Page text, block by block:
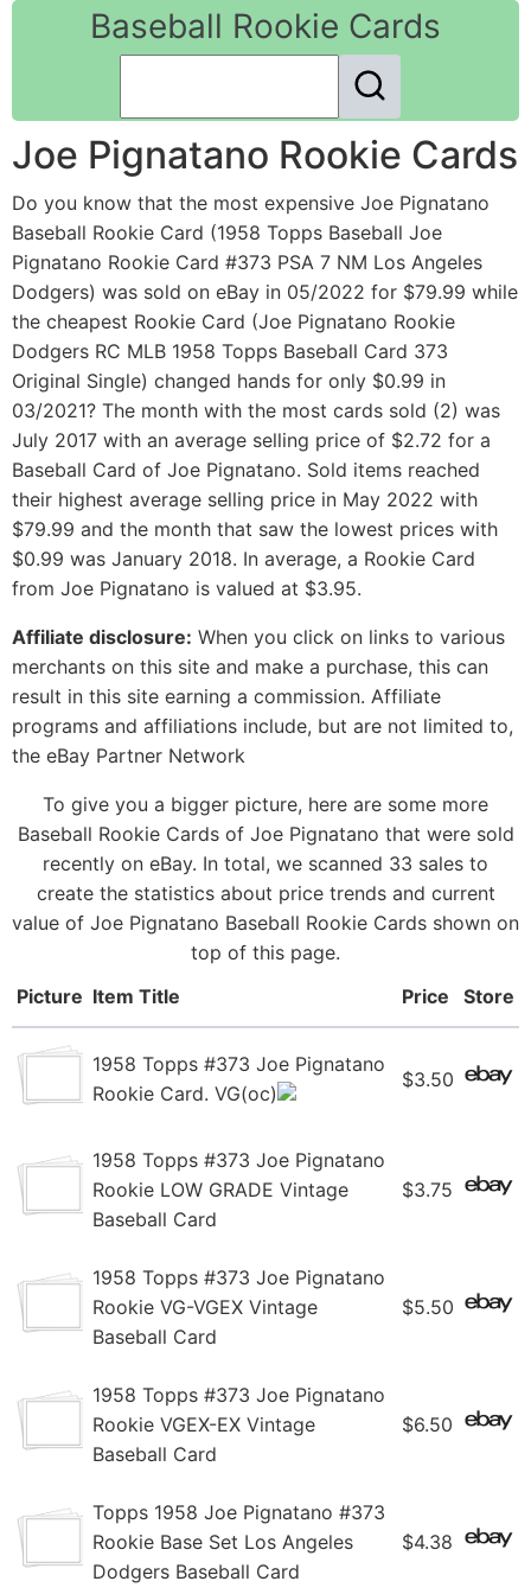
Baseball Rookie Cards
Joe Pignatano Rookie Cards
Do you know that the most expensive Joe Pignatano
Baseball Rookie Card (1958 Topps Baseball Joe
Pignatano Rookie Card #373 PSA 7 NM Los Angeles
Dodgers) was sold on eBay in 05/2022 for $79.99 while
the cheapest Rookie Card (Joe Pignatano Rookie
Dodgers RC MLB 1958 Topps Baseball Card 373
Original Single) changed hands for only $0.99 in
03/2021? The month with the most cards sold (2) was
July 2017 with an average selling price of $2.72 for a
Baseball Card of Joe Pignatano. Sold items reached
their highest average selling price in May 2022 with
$79.99 and the month that saw the lowest prices with
$0.99 was January 2018. In average, a Rookie Card
from Joe Pignatano is valued at $3.95.
Affiliate disclosure: When you click on links to various
merchants on this site and make a purchase, this can
result in this site earning a commission. Affiliate
programs and affiliations include, but are not limited to,
the eBay Partner Network
To give you a bigger picture, here are some more
Baseball Rookie Cards of Joe Pignatano that were sold
recently on eBay. In total, we scanned 33 sales to
create the statistics about price trends and current
value of Joe Pignatano Baseball Rookie Cards shown on
top of this page.
Picture Item Title Price Store
1958 Topps #373 Joe Pignatano
Rookie Card. VG(oc)
$3.50
1958 Topps #373 Joe Pignatano
Rookie LOW GRADE Vintage
Baseball Card
$3.75
1958 Topps #373 Joe Pignatano
Rookie VG-VGEX Vintage
Baseball Card
$5.50
1958 Topps #373 Joe Pignatano
Rookie VGEX-EX Vintage
Baseball Card
$6.50
Topps 1958 Joe Pignatano #373
Rookie Base Set Los Angeles
Dodgers Baseball Card
$4.38